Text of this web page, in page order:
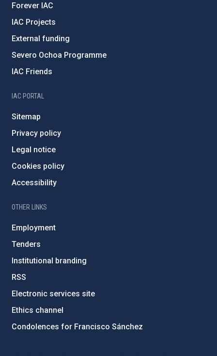
Forever IAC
IAC Projects
External funding
Severo Ochoa Programme
IAC Friends
IAC PORTAL
Sitemap
Privacy policy
Legal notice
Cookies policy
Accessibility
OTHER LINKS
Employment
Tenders
Institutional branding
RSS
Electronic services site
Ethics channel
Condolences for Francisco Sánchez